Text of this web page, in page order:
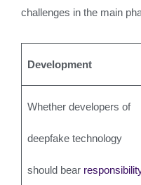
challenges in the main
Development
Whether developers of
deepfake technology
should bear